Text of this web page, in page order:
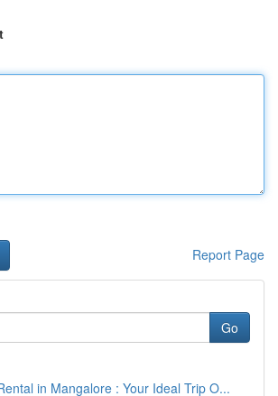
Report Page
Go
in Mangalore : Your Ideal Trip O...